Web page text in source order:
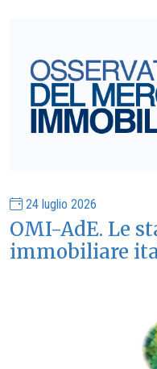
24 luglio 2026
OMI-AdE. Le
immobiliare